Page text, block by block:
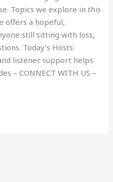
Topics we explore in this
offers a hopeful,
still sitting with loss,
Today’s Hosts:
listener support helps
– CONNECT WITH US –